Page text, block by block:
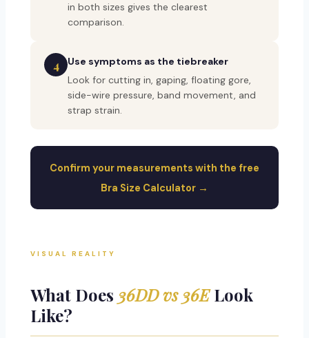
in both sizes gives the clearest
comparison.
4
Use symptoms as the tiebreaker
Look for cutting in, gaping, floating gore,
side-wire pressure, band movement, and
strap strain.
Confirm your measurements with the free
Bra Size Calculator →
VISUAL REALITY
What Does 36DD vs 36ELook
Like?